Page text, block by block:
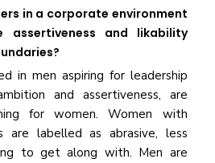
in a corporate environment
assertiveness and likability
in men aspiring for leadership
and assertiveness, are
for women. Women with
are labelled as abrasive, less
to get along with. Men are